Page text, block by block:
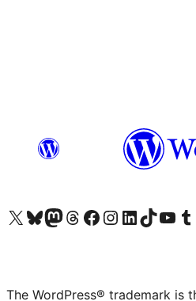
Visit our X (formerly Twitter) account
Visit our Bluesky account
Visit our Mastodon account
Visit our Threads account
Visit our Facebook page
Visit our Instagram account
Visit our LinkedIn account
Visit our TikTok
Visit our Visit
The WordPress® trademark is